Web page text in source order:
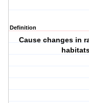
Definition
Cause changes in